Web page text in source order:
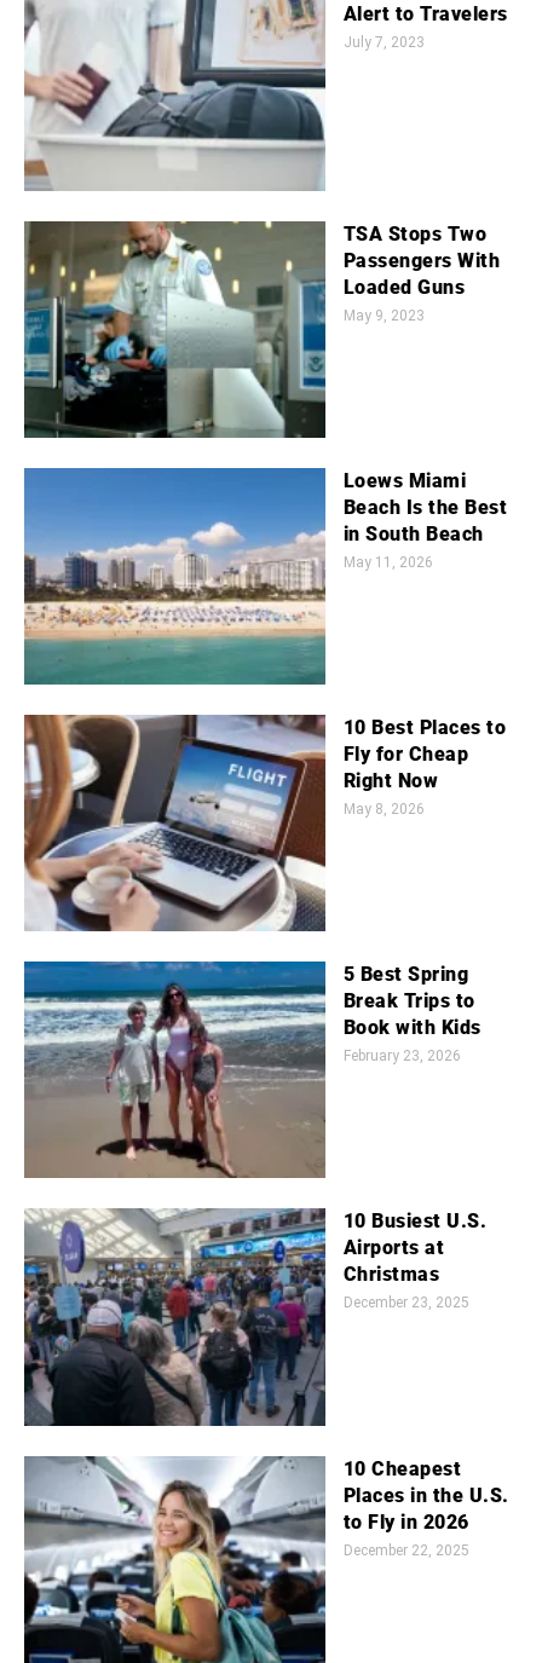
Alert to Travelers
July 7, 2023
TSA Stops Two
Passengers With
Loaded Guns
May 9, 2023
Loews Miami
Beach Is the Best
in South Beach
May 11, 2026
10 Best Places to
Fly for Cheap
Right Now
May 8, 2026
5 Best Spring
Break Trips to
Book with Kids
February 23, 2026
10 Busiest U.S.
Airports at
Christmas
December 23, 2025
10 Cheapest
Places in the U.S.
to Fly in 2026
December 22, 2025